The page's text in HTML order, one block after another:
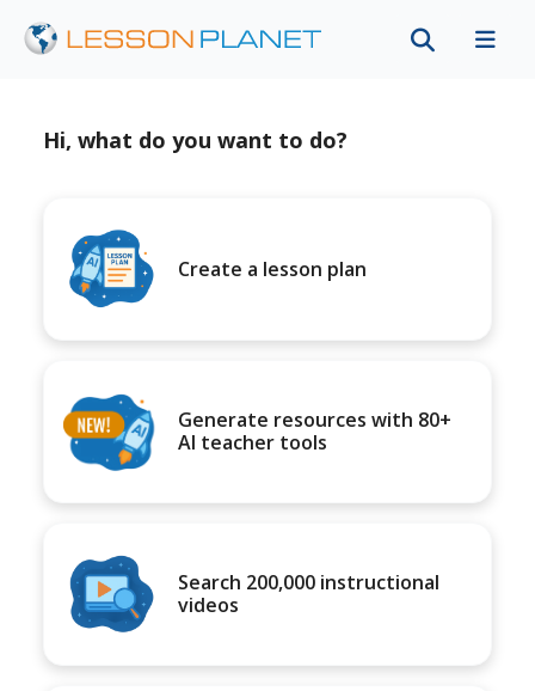
Hi, what do you want to do?
Create a lesson plan
Generate resources with 80+
AI teacher tools
Search 200,000 instructional
videos